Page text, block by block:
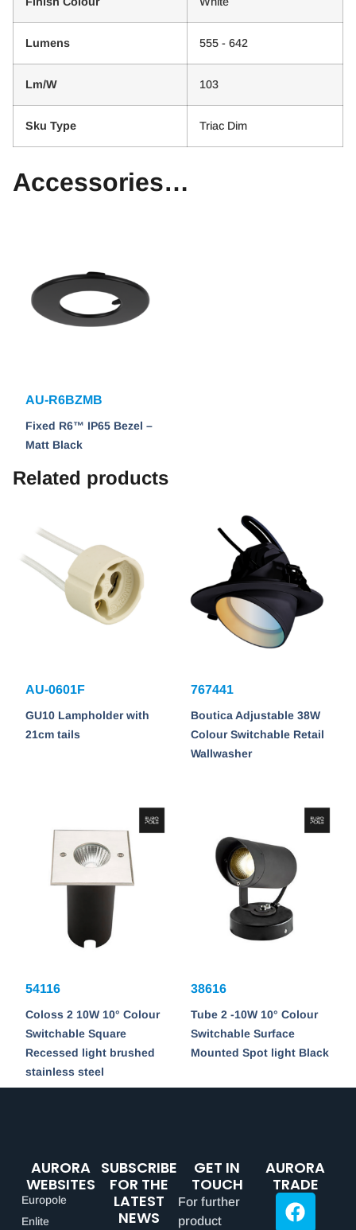
Lumens 555 - 642
Lm/W 103
Sku Type Triac Dim
Accessories…
AU-R6BZMB
Fixed R6™ IP65 Bezel –
Matt Black
Related products
AU-0601F
GU10 Lampholder with
21cm tails
767441
Boutica Adjustable 38W
Colour Switchable Retail
Wallwasher
54116
Coloss 2 10W 10° Colour
Switchable Square
Recessed light brushed
stainless steel
38616
Tube 2 -10W 10° Colour
Switchable Surface
Mounted Spot light Black
AURORA
WEBSITES
Europole
Enlite
SUBSCRIBE
FOR THE
LATEST
NEWS
GET IN
TOUCH
For further
product
AURORA
TRADE